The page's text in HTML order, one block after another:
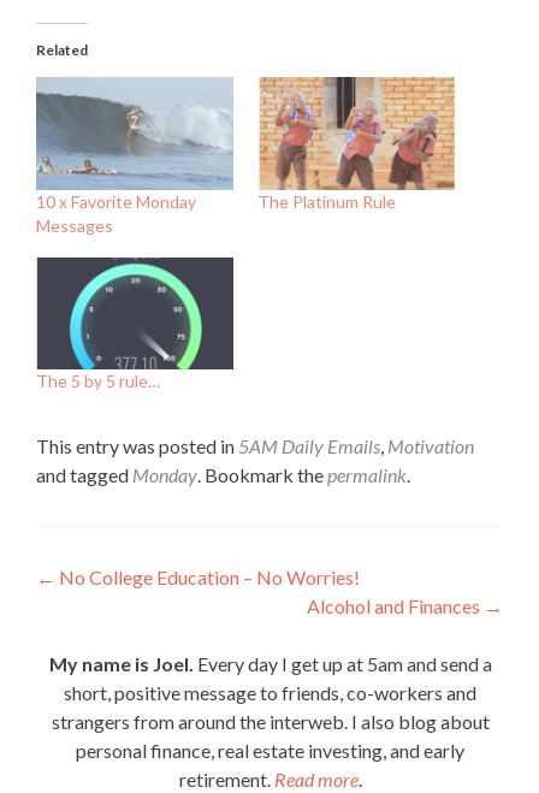
Related
10 x Favorite Monday
Messages
The Platinum Rule
The 5 by 5 rule…
This entry was posted in 5AM Daily Emails, Motivation
and tagged Monday. Bookmark thepermalink.
Post
← No College Education – No Worries!
Alcohol and Finances →
My name is Joel. Every day I get up at 5am and send a
short, positive message to friends, co-workers and
strangers from around the interweb. I also blog about
personal finance, real estate investing, and early
retirement. Read more.